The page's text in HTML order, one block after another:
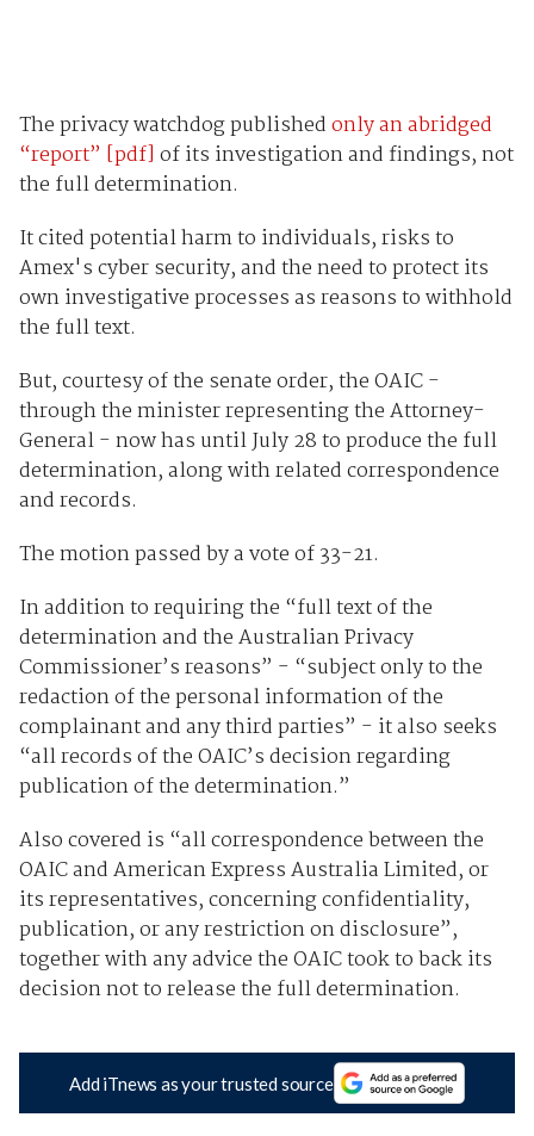
The privacy watchdog publishedonly an abridged
“report” [pdf] of its investigation and findings, not
the full determination.
It cited potential harm to individuals, risks to
Amex's cyber security, and the need to protect its
own investigative processes as reasons to withhold
the full text.
But, courtesy of the senate order, the OAIC -
through the minister representing the Attorney-
General - now has until July 28 to produce the full
determination, along with related correspondence
and records.
The motion passed by a vote of 33-21.
In addition to requiring the “full text of the
determination and the Australian Privacy
Commissioner’s reasons” - “subject only to the
redaction of the personal information of the
complainant and any third parties” - it also seeks
“all records of the OAIC’s decision regarding
publication of the determination.”
Also covered is “all correspondence between the
OAIC and American Express Australia Limited, or
its representatives, concerning confidentiality,
publication, or any restriction on disclosure”,
together with any advice the OAIC took to back its
decision not to release the full determination.
Add iTnews as your trusted source